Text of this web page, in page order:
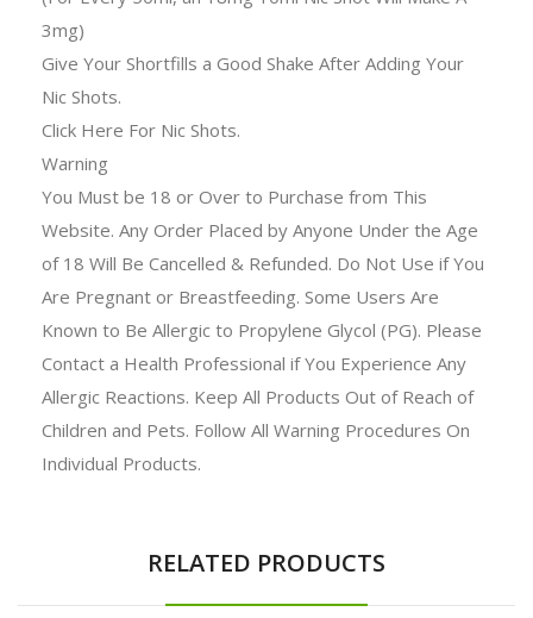
3mg)
Give Your Shortfills a Good Shake After Adding Your
Nic Shots.
Click Here For Nic Shots.
Warning
You Must be 18 or Over to Purchase from This
Website. Any Order Placed by Anyone Under the Age
of 18 Will Be Cancelled & Refunded. Do Not Use if You
Are Pregnant or Breastfeeding. Some Users Are
Known to Be Allergic to Propylene Glycol (PG). Please
Contact a Health Professional if You Experience Any
Allergic Reactions. Keep All Products Out of Reach of
Children and Pets. Follow All Warning Procedures On
Individual Products.
RELATED PRODUCTS